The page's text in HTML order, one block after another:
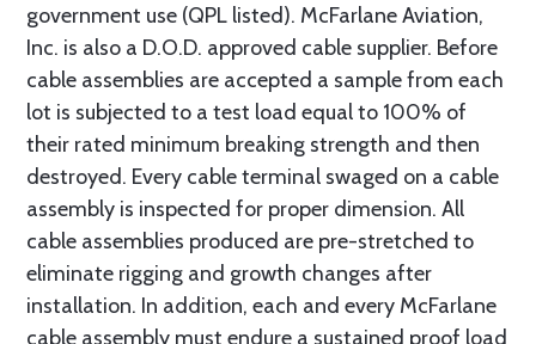
government use (QPL listed). McFarlane Aviation,
Inc. is also a D.O.D. approved cable supplier. Before
cable assemblies are accepted a sample from each
lot is subjected to a test load equal to 100% of
their rated minimum breaking strength and then
destroyed. Every cable terminal swaged on a cable
assembly is inspected for proper dimension. All
cable assemblies produced are pre-stretched to
eliminate rigging and growth changes after
installation. In addition, each and every McFarlane
cable assembly must endure a sustained proof load